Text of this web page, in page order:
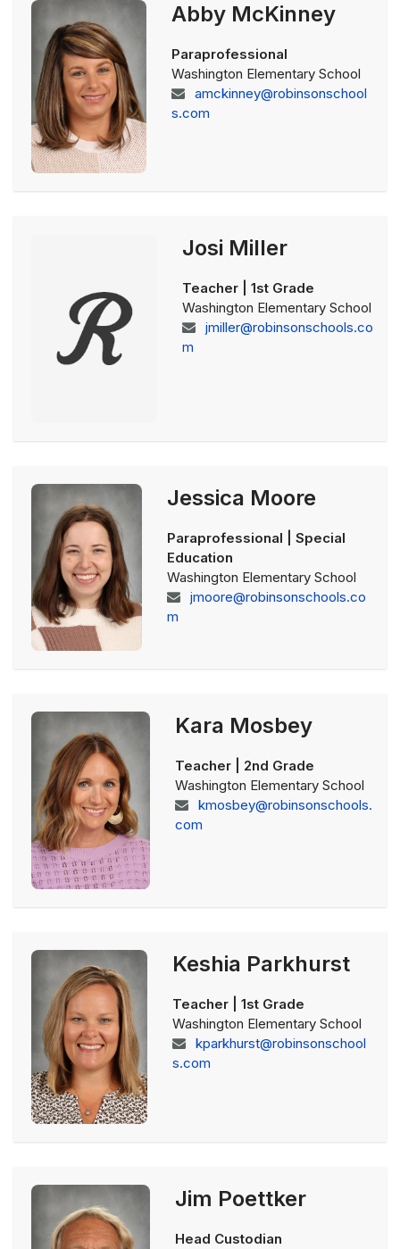
Abby McKinney
Paraprofessional
Washington Elementary School
amckinney@robinsonschool
s.com
Josi Miller
Teacher | 1st Grade
Washington Elementary School
jmiller@robinsonschools.co
m
Jessica Moore
Paraprofessional | Special
Education
Washington Elementary School
jmoore@robinsonschools.co
m
Kara Mosbey
Teacher | 2nd Grade
Washington Elementary School
kmosbey@robinsonschools.
com
Keshia Parkhurst
Teacher | 1st Grade
Washington Elementary School
kparkhurst@robinsonschool
s.com
Jim Poettker
Head Custodian